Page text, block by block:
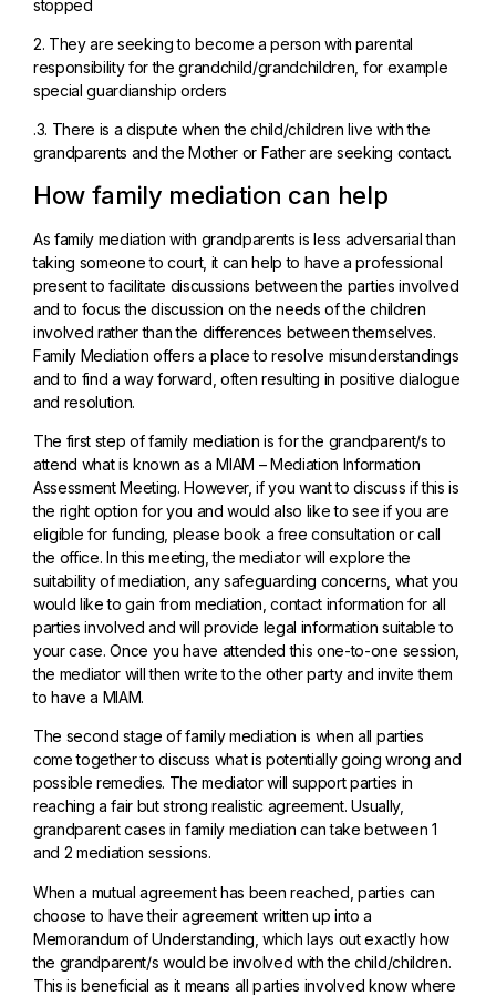
stopped
2. They are seeking to become a person with parental
responsibility for the grandchild/grandchildren, for example
special guardianship orders
.3. There is a dispute when the child/children live with the
grandparents and the Mother or Father are seeking contact.
How family mediation can help
As family mediation with grandparents is less adversarial than
taking someone to court, it can help to have a professional
present to facilitate discussions between the parties involved
and to focus the discussion on the needs of the children
involved rather than the differences between themselves.
Family Mediation offers a place to resolve misunderstandings
and to find a way forward, often resulting in positive dialogue
and resolution.
The first step of family mediation is for the grandparent/s to
attend what is known as a MIAM – Mediation Information
Assessment Meeting. However, if you want to discuss if this is
the right option for you and would also like to see if you are
eligible for funding, please book a free consultation or call
the office. In this meeting, the mediator will explore the
suitability of mediation, any safeguarding concerns, what you
would like to gain from mediation, contact information for all
parties involved and will provide legal information suitable to
your case. Once you have attended this one-to-one session,
the mediator will then write to the other party and invite them
to have a MIAM.
The second stage of family mediation is when all parties
come together to discuss what is potentially going wrong and
possible remedies. The mediator will support parties in
reaching a fair but strong realistic agreement. Usually,
grandparent cases in family mediation can take between 1
and 2 mediation sessions.
When a mutual agreement has been reached, parties can
choose to have their agreement written up into a
Memorandum of Understanding, which lays out exactly how
the grandparent/s would be involved with the child/children.
This is beneficial as it means all parties involved know where